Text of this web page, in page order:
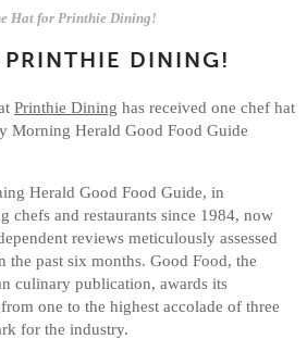
Hat for Printhie Dining!
DINING!
Printhie Dining has received one chef hat
Morning Herald Good Food Guide
Herald Good Food Guide, in
chefs and restaurants since 1984, now
reviews meticulously assessed
the past six months. Good Food, the
culinary publication, awards its
one to the highest accolade of three
for the industry.